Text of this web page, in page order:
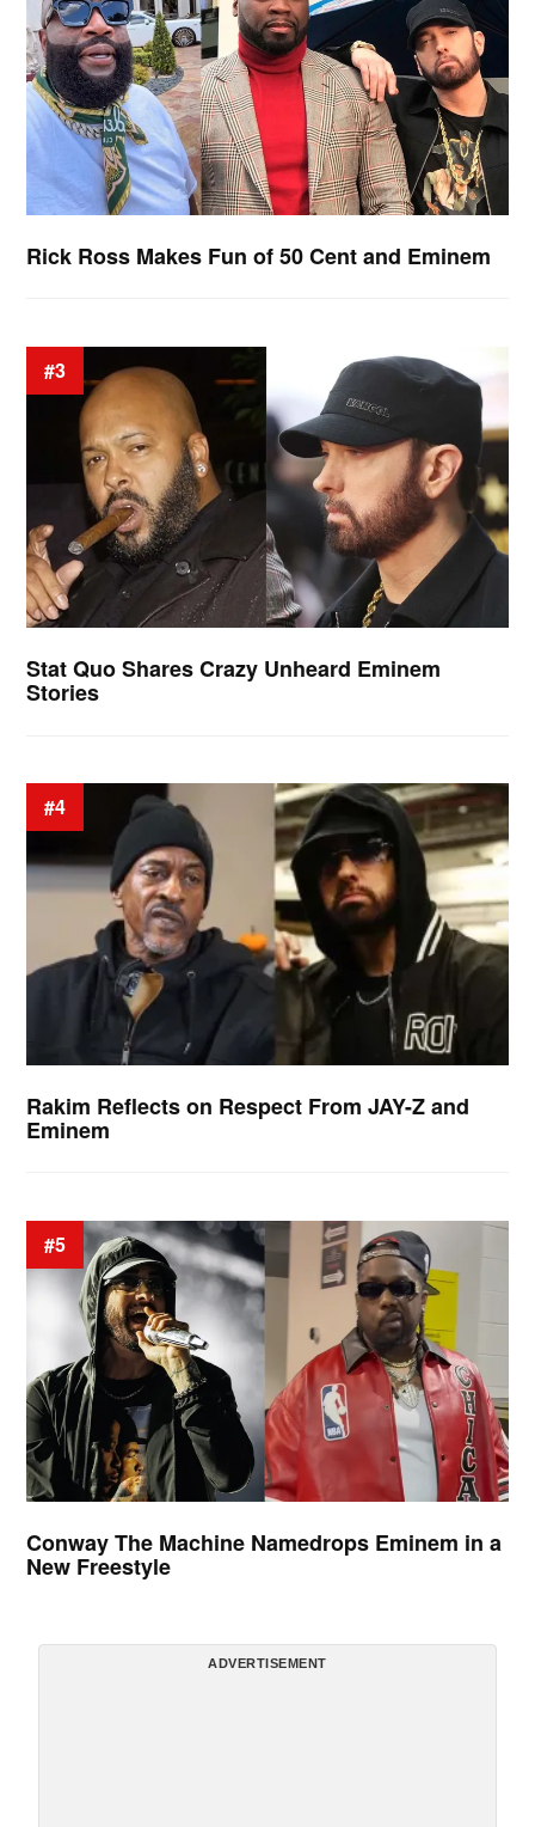
Rick Ross Makes Fun of 50 Cent and Eminem
#3
Stat Quo Shares Crazy Unheard Eminem
Stories
#4
Rakim Reflects on Respect From JAY-Z and
Eminem
#5
Conway The Machine Namedrops Eminem in a
New Freestyle
ADVERTISEMENT